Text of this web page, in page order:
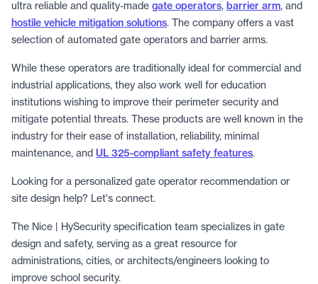
ultra reliable and quality-made gate operators, barrier arm, and
hostile vehicle mitigation solutions. The company offers a vast
selection of automated gate operators and barrier arms.
While these operators are traditionally ideal for commercial and
industrial applications, they also work well for education
institutions wishing to improve their perimeter security and
mitigate potential threats. These products are well known in the
industry for their ease of installation, reliability, minimal
maintenance, and UL 325-compliant safety features.
Looking for a personalized gate operator recommendation or
site design help? Let's connect.
The Nice | HySecurity specification team specializes in gate
design and safety, serving as a great resource for
administrations, cities, or architects/engineers looking to
improve school security.